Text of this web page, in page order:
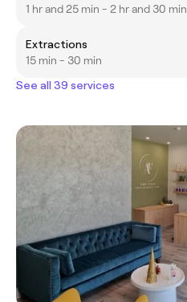
1 hr and 25 min - 2 hr and 30 min
Extractions
15 min - 30 min
See all 39 services